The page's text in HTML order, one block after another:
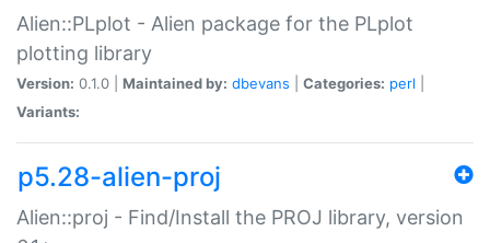
Alien::PLplot - Alien package for the PLplot
plotting library
Version: 0.1.0 | Maintained by: dbevans Categories: perl
Variants:
p5.28-alien-proj
Alien::proj - Find/Install the PROJ library, version